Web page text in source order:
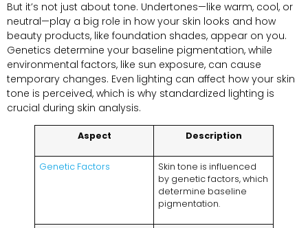
But it’s not just about tone. Undertones—like warm, cool, or
neutral—play a big role in how your skin looks and how
beauty products, like foundation shades, appear on you.
Genetics determine your baseline pigmentation, while
environmental factors, like sun exposure, can cause
temporary changes. Even lighting can affect how your skin
tone is perceived, which is why standardized lighting is
crucial during skin analysis.
Aspect Description
Genetic Factors
Skin tone is influenced
by genetic factors, which
determine baseline
pigmentation.